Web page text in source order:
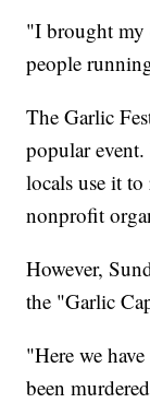
"I brought my
people
The Garlic
popular
locals use it
nonprofit
However,
the "Garlic
"Here we
been